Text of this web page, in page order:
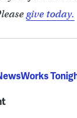
give today.